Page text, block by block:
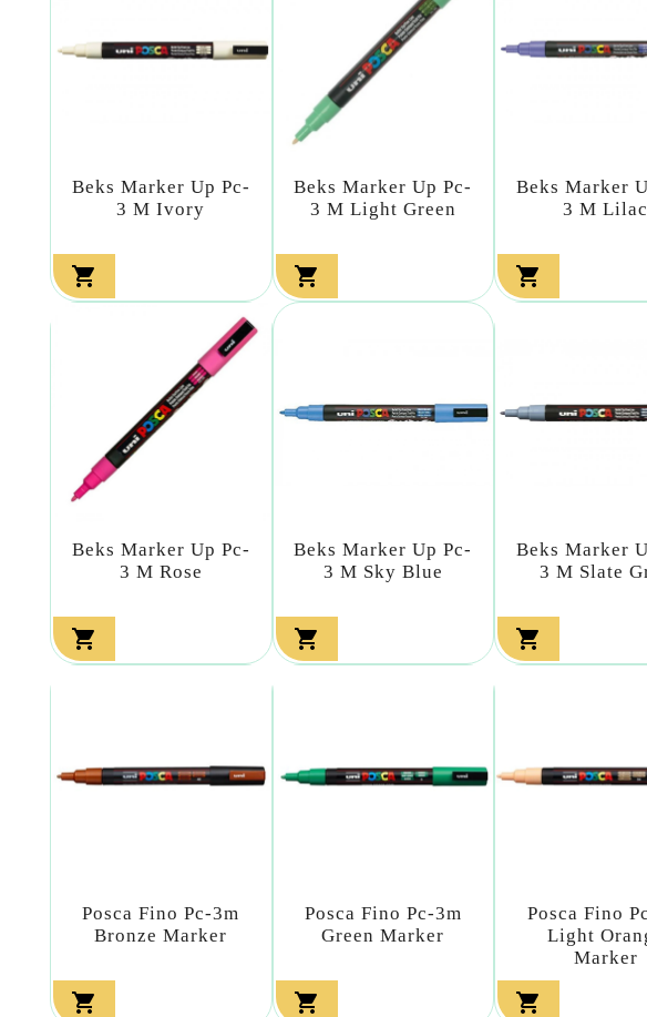
Beks Marker Up Pc-
3 M Ivory

Beks Marker Up Pc-
3 M Light Green

Beks Marker
3 M Lilac

Beks Marker Up Pc-
3 M Rose

Beks Marker Up Pc-
3 M Sky Blue

Beks Marker
3 M Slate

Posca Fino Pc-3m
Bronze Marker

Posca Fino Pc-3m
Green Marker

Posca Fino
Light
Marker
